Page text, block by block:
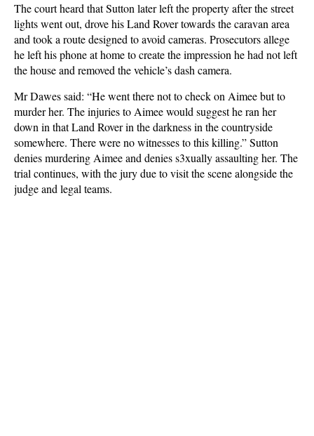
The court heard that Sutton later left the property after the street
lights went out, drove his Land Rover towards the caravan area
and took a route designed to avoid cameras. Prosecutors allege
he left his phone at home to create the impression he had not left
the house and removed the vehicle’s dash camera.
Mr Dawes said: “He went there not to check on Aimee but to
murder her. The injuries to Aimee would suggest he ran her
down in that Land Rover in the darkness in the countryside
somewhere. There were no witnesses to this killing.” Sutton
denies murdering Aimee and denies s3xually assaulting her. The
trial continues, with the jury due to visit the scene alongside the
judge and legal teams.